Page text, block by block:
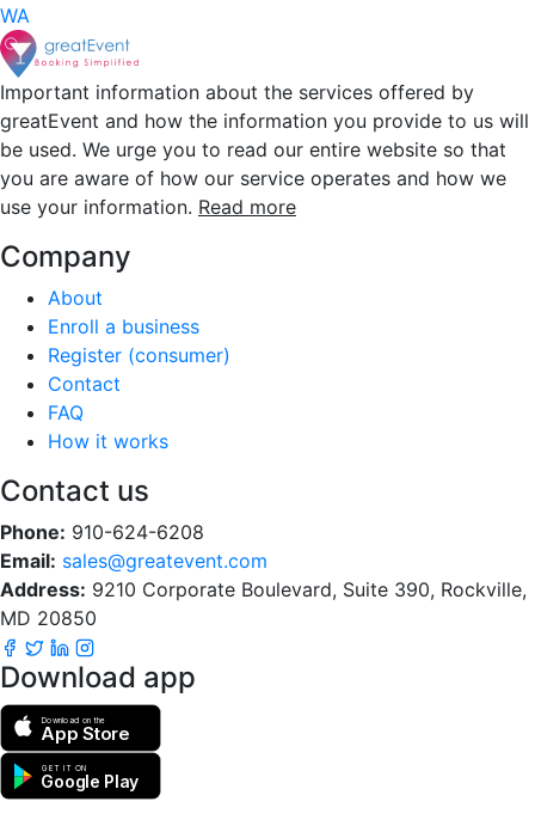
WA
Important information about the services offered by
greatEvent and how the information you provide to us will
be used. We urge you to read our entire website so that
you are aware of how our service operates and how we
use your information. Read more
Company
About
Enroll a business
Register (consumer)
Contact
FAQ
How it works
Contact us
Phone: 910-624-6208
Email: sales@greatevent.com
Address: 9210 Corporate Boulevard, Suite 390, Rockville,
MD 20850
Download app
Download on the
App Store
GET IT ON
Google Play